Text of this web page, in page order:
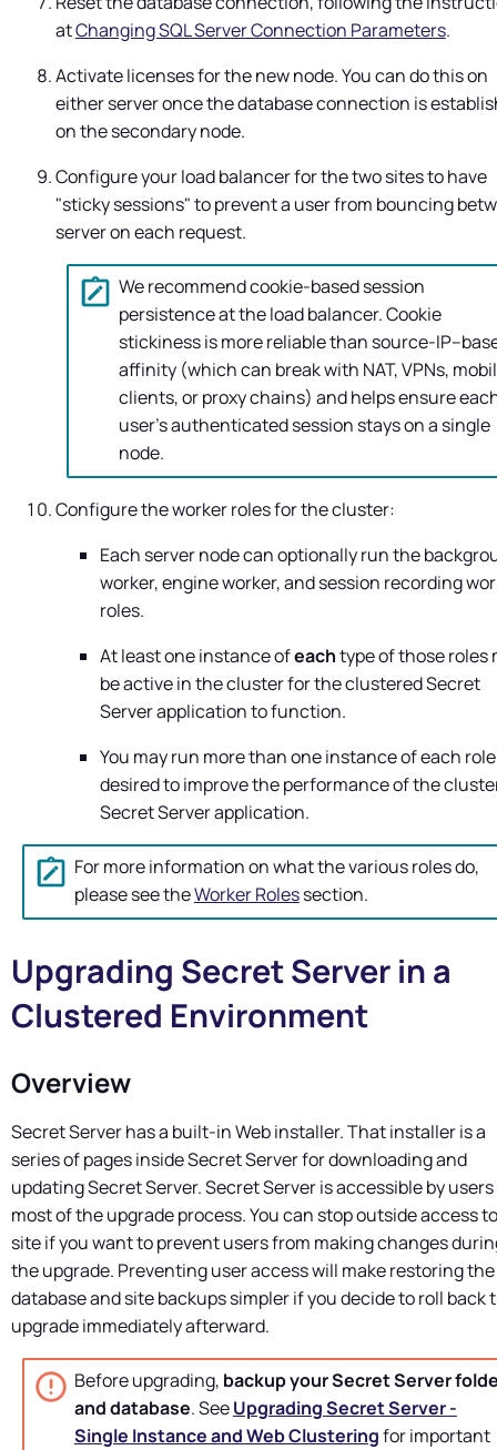
atChanging SQL Server Connection Parameters.
Activate licenses for the new node. You can do this on
either server once the database connection is
on the secondary node.
Configure your load balancer for the two sites to have
"sticky sessions" to prevent a user from bouncing
server on each request.
We recommend cookie-based session
persistence at the load balancer. Cookie
stickiness is more reliable than source-
affinity (which can break with NAT, VPNs,
clients, or proxy chains) and helps ensure
user’s authenticated session stays on a single
node.
Configure the worker roles for the cluster:
Each server node can optionally run the
worker, engine worker, and session recording
roles.
At least one instance ofeachtype of those roles
be active in the cluster for the clusteredSecret
Serverapplication to function.
You may run more than one instance of each
desired to improve the performance of the
Secret Serverapplication.
For more information on what the various roles do,
please see theWorker Rolessection.
Upgrading Secret Serverin a
Clustered Environment
Overview
Secret Serverhas a built-in Web installer. That installer is a
series of pages insideSecret Serverfor downloading and
updatingSecret Server.Secret Serveris accessible by
most of the upgrade process. You can stop outside access
site if you want to prevent users from making changes
the upgrade. Preventing user access will make restoring the
database and site backups simpler if you decide to roll back
upgrade immediately afterward.
Before upgrading, backup yourSecret Server
and database. SeeUpgradingSecret Server-
Single Instance and Web Clusteringfor important